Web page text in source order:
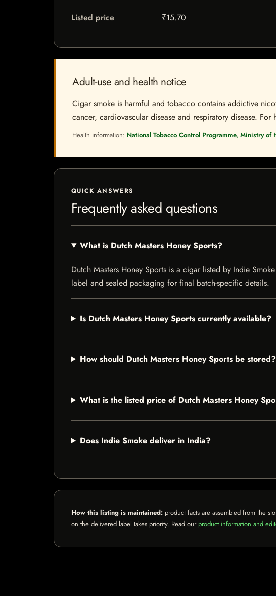
Listed price ₹15.70
Adult-use and health notice
Cigar smoke is harmful and tobacco contains addictive
cancer, cardiovascular disease and respiratory disease.
Health information: National Tobacco Control Programme, Ministry of
QUICK ANSWERS
Frequently asked questions
What is Dutch Masters Honey Sports?
Dutch Masters Honey Sports is a cigar listed by Indie
label and sealed packaging for final batch-specific details.
Is Dutch Masters Honey Sports currently available?
How should Dutch Masters Honey Sports be stored?
What is the listed price of Dutch Masters Honey
Does Indie Smoke deliver in India?
How this listing is maintained: product facts are assembled from the
on the delivered label takes priority. Read our product information and